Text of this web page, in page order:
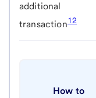
additional
transaction12
How to